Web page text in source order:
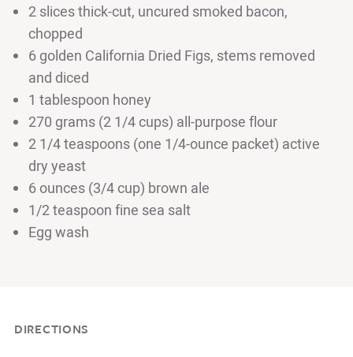
2 slices thick-cut, uncured smoked bacon,
chopped
6 golden California Dried Figs, stems removed
and diced
1 tablespoon honey
270 grams (2 1/4 cups) all-purpose flour
2 1/4 teaspoons (one 1/4-ounce packet) active
dry yeast
6 ounces (3/4 cup) brown ale
1/2 teaspoon fine sea salt
Egg wash
DIRECTIONS